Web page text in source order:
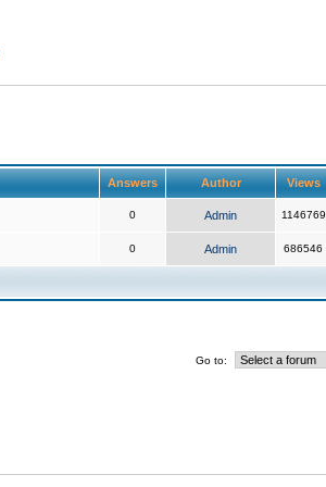
Answers Author Views
0 Admin 1146769
0 Admin 686546
Go to: